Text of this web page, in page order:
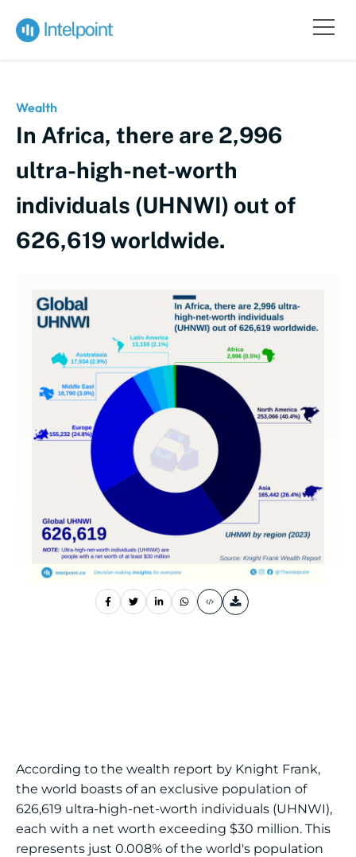
Wealth
In Africa, there are 2,996
ultra-high-net-worth
individuals (UHNWI) out of
626,619 worldwide.
According to the wealth report by Knight Frank,
the world boasts of an exclusive population of
626,619 ultra-high-net-worth individuals (UHNWI),
each with a net worth exceeding $30 million. This
represents just 0.008% of the world's population